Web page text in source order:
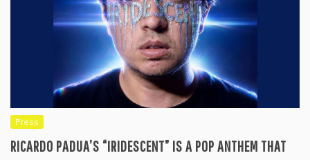
Press
RICARDO PADUA’S “IRIDESCENT” IS A POP ANTHEM THAT